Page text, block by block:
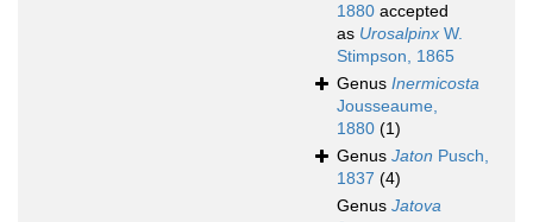
1880 accepted
as Urosalpinx W.
Stimpson, 1865
Genus Inermicosta
Jousseaume,
1880 (1)
Genus Jaton Pusch,
1837 (4)
Genus Jatova